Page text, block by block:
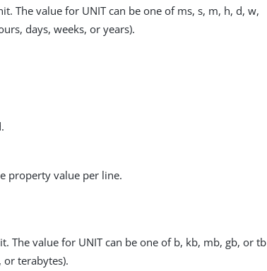
The value for UNIT can be one of ms, s, m, h, d, w,
days, weeks, or years).
property value per line.
The value for UNIT can be one of b, kb, mb, gb, or tb
or terabytes).